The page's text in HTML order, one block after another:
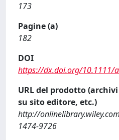
173
Pagine (a)
182
DOI
https://dx.doi.org/10.1111/
URL del prodotto
su sito editore, etc.)
http://
1474-9726